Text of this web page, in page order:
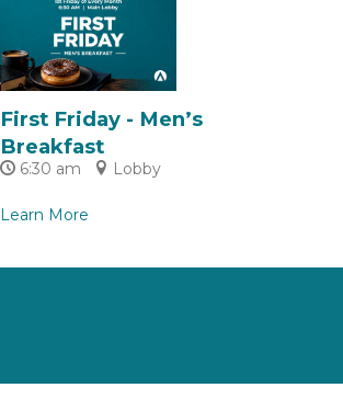
First Friday - Men’s
Breakfast
6:30 am Lobby
Learn More